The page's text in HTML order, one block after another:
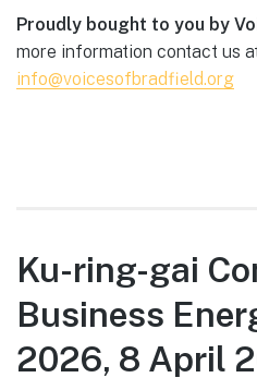
Proudly bought to you by
more information contact us
info@voicesofbradfield.org
Ku-ring-gai
Business
2026, 8 April